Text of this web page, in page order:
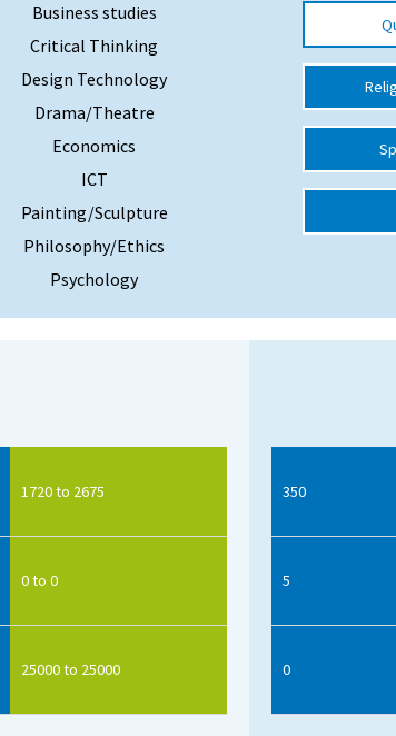
Business studies
Critical Thinking
Design Technology
Drama/Theatre
Economics
ICT
Painting/Sculpture
Philosophy/Ethics
Psychology
1720 to 2675
0 to 0
25000 to 25000
350
5
0